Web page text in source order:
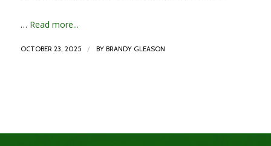
… Read more...
OCTOBER 23, 2025 / BY BRANDY GLEASON